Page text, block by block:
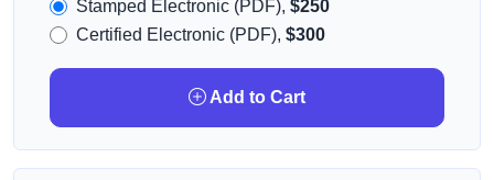
Stamped Electronic (PDF), $250
Certified Electronic (PDF), $300
Add to Cart